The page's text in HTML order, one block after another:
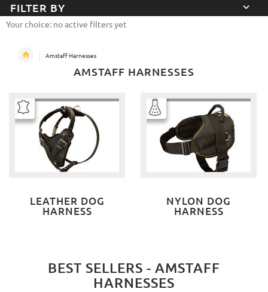
FILTER BY
Your choice: no active filters yet
Amstaff Harnesses
AMSTAFF HARNESSES
LEATHER DOG
HARNESS
NYLON DOG
HARNESS
BEST SELLERS - AMSTAFF
HARNESSES